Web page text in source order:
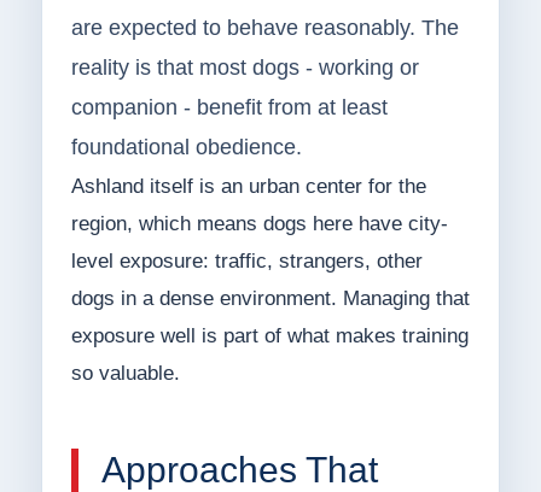
are expected to behave reasonably. The
reality is that most dogs - working or
companion - benefit from at least
foundational obedience.
Ashland itself is an urban center for the
region, which means dogs here have city-
level exposure: traffic, strangers, other
dogs in a dense environment. Managing that
exposure well is part of what makes training
so valuable.
Approaches That